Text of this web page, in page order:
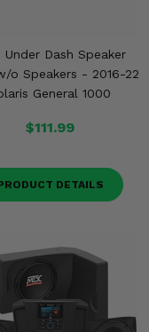
Under Dash Speaker
o Speakers - 2016-22
General 1000
$111.99
DETAILS